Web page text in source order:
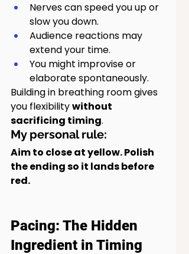
Nerves can speed you up or
slow you down.
Audience reactions may
extend your time.
You might improvise or
elaborate spontaneously.
Building in breathing room gives
you flexibility without
sacrificing timing.
My personal rule:
Aim to close at yellow. Polish
the ending so it lands before
red.
Pacing: The Hidden
Ingredient in Timing